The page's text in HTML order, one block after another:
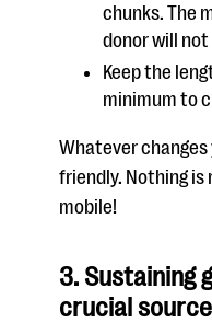
chunks. The
donor will
Keep the
minimum to
Whatever changes
friendly. Nothing
mobile!
3. Sustaining
crucial